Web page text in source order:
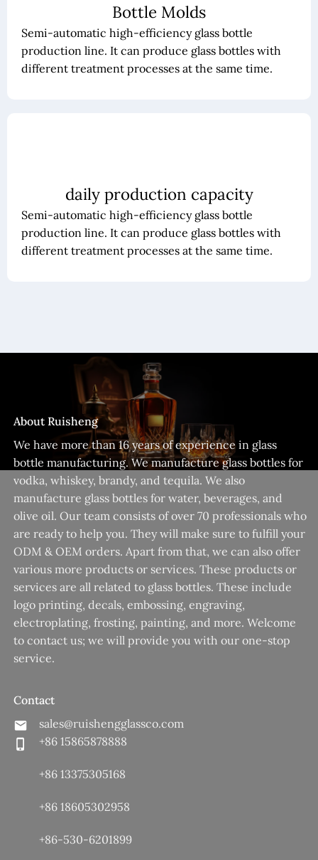
Bottle Molds
Semi-automatic high-efficiency glass bottle
production line. It can produce glass bottles with
different treatment processes at the same time.
daily production capacity
Semi-automatic high-efficiency glass bottle
production line. It can produce glass bottles with
different treatment processes at the same time.
About Ruisheng
We have more than 16 years of experience in glass
bottle manufacturing. We manufacture glass bottles for
vodka, whiskey, brandy, and tequila. We also
manufacture glass bottles for water, beverages, and
olive oil. Our team consists of over 70 professionals who
are ready to help you. They will make sure to fulfill your
ODM & OEM orders. Apart from that, we can also offer
various more products or services. These products or
services are all related to glass bottles. These include
logo printing, decals, embossing, engraving,
electroplating, frosting, painting, and more. Welcome
to contact us; we will provide you with our one-stop
service.
Contact
sales@ruishengglassco.com
+86 15865878888
+86 13375305168
+86 18605302958
+86-530-6201899